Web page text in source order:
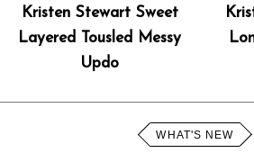
Kristen Stewart Sweet
Layered Tousled Messy
Updo
WHAT'S NEW